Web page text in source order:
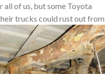
all of us, but some Toyota
trucks could rust out from